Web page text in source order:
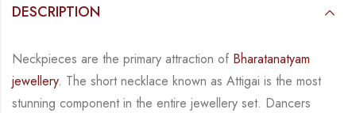
DESCRIPTION
Neckpieces are the primary attraction of Bharatanatyam
jewellery. The short necklace known as Attigai is the most
stunning component in the entire jewellery set. Dancers